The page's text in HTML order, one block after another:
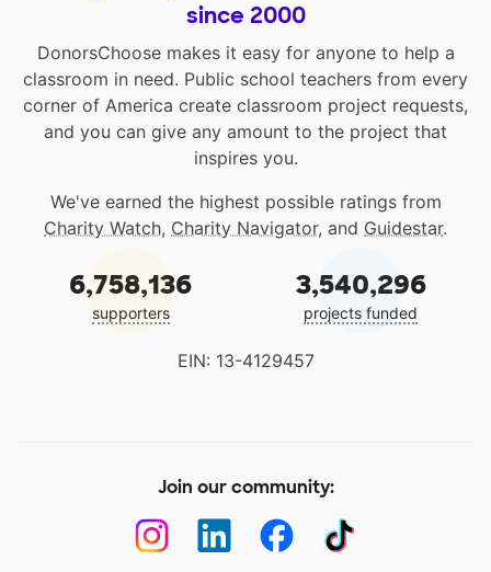
since 2000
DonorsChoose makes it easy for anyone to help a
classroom in need. Public school teachers from every
corner of America create classroom project requests,
and you can give any amount to the project that
inspires you.
We've earned the highest possible ratings from
Charity Watch, Charity Navigator, and Guidestar.
6,758,136
supporters
3,540,296
projects funded
EIN: 13-4129457
Join our community: